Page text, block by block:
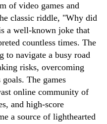
of video games and
classic riddle, "Why did
a well-known joke that
countless times. The
to navigate a busy road
risks, overcoming
goals. The games
online community of
and high-score
a source of lighthearted